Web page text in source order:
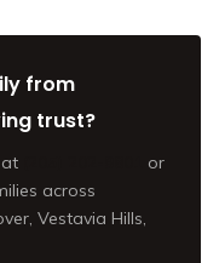
from
trust?
or
across
Vestavia Hills,